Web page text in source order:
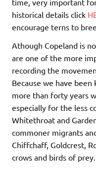
time, very important
historical details click
encourage terns to
Athough Copeland is
are one of the more
recording the
Because we have
more than forty years
especially for the less
Whitethroat and
commoner migrants
Chiffchaff, Goldcrest,
crows and birds of prey.